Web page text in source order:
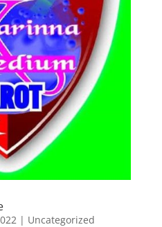
| Uncategorized